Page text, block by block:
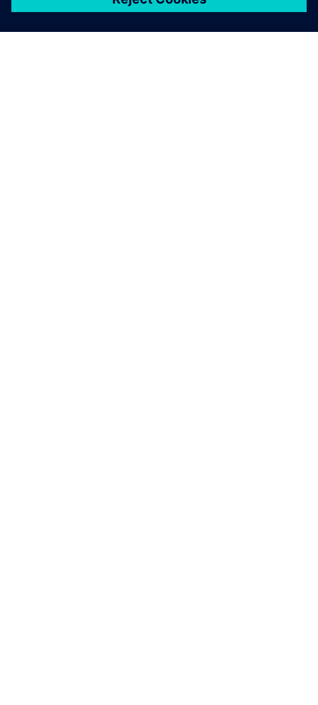
next level.